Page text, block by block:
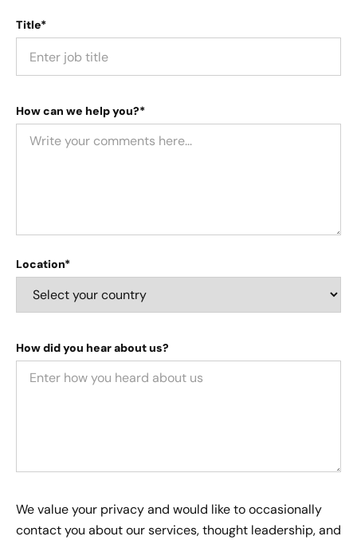
Title*
How can we help you?*
Location*
How did you hear about us?
We value your privacy and would like to occasionally
contact you about our services, thought leadership, and